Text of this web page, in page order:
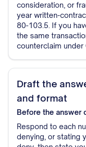
consideration, or
year written-
80-103.5. If you
the same
counterclaim under
Draft the
and format
Before the answer
Respond to each
denying, or stating